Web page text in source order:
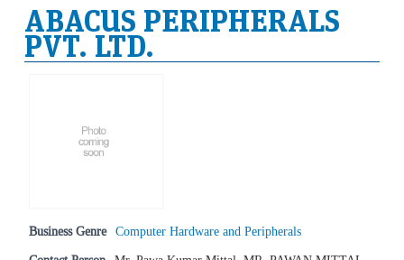
ABACUS PERIPHERALS
PVT. LTD.
Business Genre Computer Hardware and Peripherals